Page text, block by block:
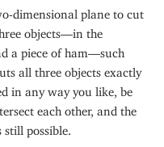
dimensional plane to cut
objects—in the
a piece of ham—such
all three objects exactly
in any way you like, be
each other, and the
possible.